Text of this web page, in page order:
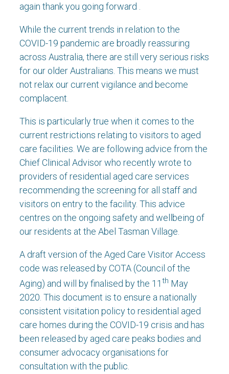
again thank you going forward .
While the current trends in relation to the
COVID-19 pandemic are broadly reassuring
across Australia, there are still very serious risks
for our older Australians. This means we must
not relax our current vigilance and become
complacent.
This is particularly true when it comes to the
current restrictions relating to visitors to aged
care facilities. We are following advice from the
Chief Clinical Advisor who recently wrote to
providers of residential aged care services
recommending the screening for all staff and
visitors on entry to the facility. This advice
centres on the ongoing safety and wellbeing of
our residents at the Abel Tasman Village.
A draft version of the Aged Care Visitor Access
code was released by COTA (Council of the
Aging) and will by finalised by the 11 th May
2020. This document is to ensure a nationally
consistent visitation policy to residential aged
care homes during the COVID-19 crisis and has
been released by aged care peaks bodies and
consumer advocacy organisations for
consultation with the public.